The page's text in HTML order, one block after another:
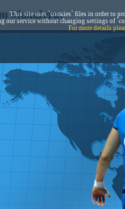
Manažeru!
This site uses `cookies` files in order to
our service without changing settings of
For more details